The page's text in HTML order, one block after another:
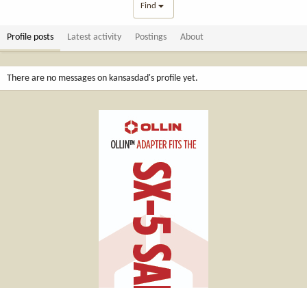
Find
Profile posts Latest activity Postings About
There are no messages on kansasdad's profile yet.